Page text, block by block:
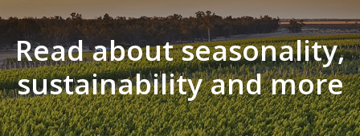
Read about seasonality,
sustainability and more